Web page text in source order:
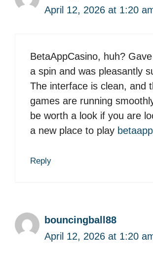
April 12, 2026 at 1:20
BetaAppCasino, huh?
a spin and was pleasantly
The interface is clean, and
games are running
be worth a look if you are
a new place to play
Reply
bouncingball88
April 12, 2026 at 1:20